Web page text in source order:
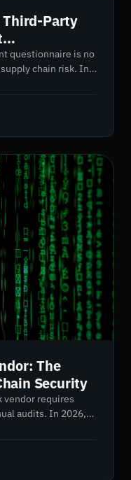
Third-Party
questionnaire is no
chain risk. In
static vendor
to build a
such as
The
Security
vendor requires
audits. In 2026,
reported
signals. By